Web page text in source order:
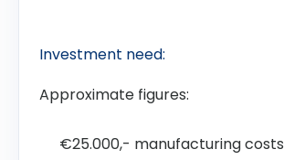
Investment need:
Approximate figures:
€25.000,- manufacturing costs